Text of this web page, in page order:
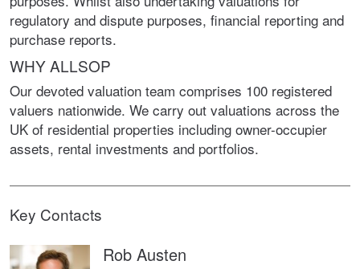
regulatory and dispute purposes, financial reporting and
purchase reports.
WHY ALLSOP
Our devoted valuation team comprises 100 registered
valuers nationwide. We carry out valuations across the
UK of residential properties including owner-occupier
assets, rental investments and portfolios.
Key Contacts
Rob Austen